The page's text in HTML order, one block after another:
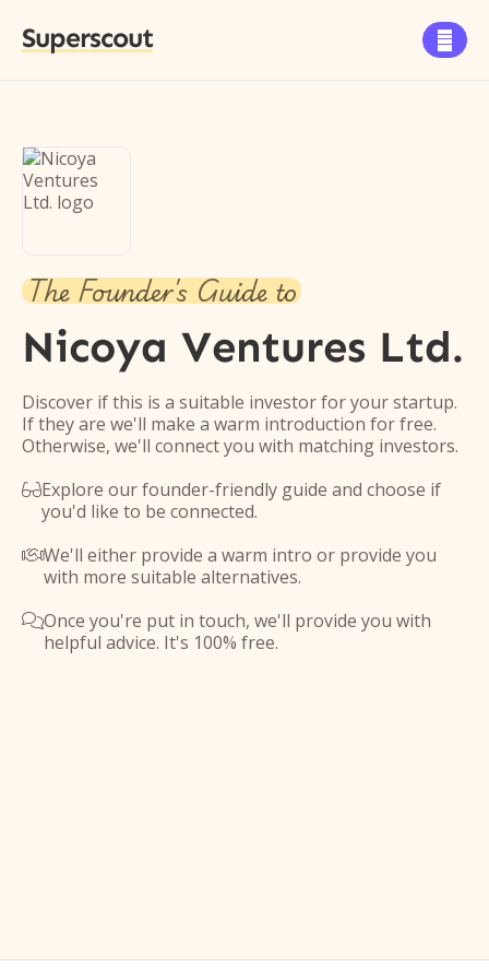
Superscout 
The Founder's Guide to
Nicoya Ventures Ltd.
Discover if this is a suitable investor for your startup.
If they are we'll make a warm introduction for free.
Otherwise, we'll connect you with matching investors.
Explore our founder-friendly guide and choose if
you'd like to be connected.
We'll either provide a warm intro or provide you
with more suitable alternatives.
Once you're put in touch, we'll provide you with
helpful advice. It's 100% free.